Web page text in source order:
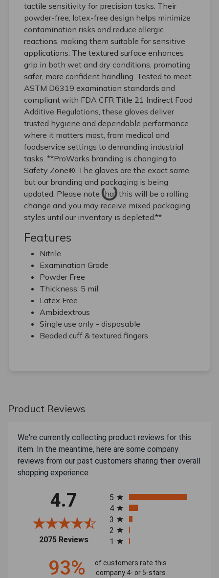
tactile sensitivity for precision tasks. Their
powder-free, latex-free design helps minimize
contamination risks and reduce allergic
reactions, making them suitable for sensitive
applications. The textured surface enhances
grip in both wet and dry conditions, promoting
safer, more confident handling. Tested to meet
ASTM D6319 examination standards and
compliant with FDA CFR Title 21 Indirect Food
Additive Regulations, these gloves deliver
trusted hygiene and dependable performance
where it matters most, from medical and
foodservice settings to demanding industrial
tasks. **ProWorks branding is changing to
Safety Zone®. The gloves are the exact same,
but our branding and packaging is being
updated. Please note that this will be a rolling
change and you may receive mixed packaging
styles until our inventory is depleted.**
Features
Nitrile
Examination Grade
Powder Free
Thickness: 5 mil
Latex Free
Ambidextrous
Single use only - disposable
Beaded cuff & textured fingers
Product Reviews
We're currently collecting product reviews for this
item. In the meantime, here are some company
reviews from our past customers sharing their overall
shopping experience.
4.7
2075 Reviews(opens in a new tab)
5
4
3
2
1
93%
of customers rate this
company 4- or 5-stars